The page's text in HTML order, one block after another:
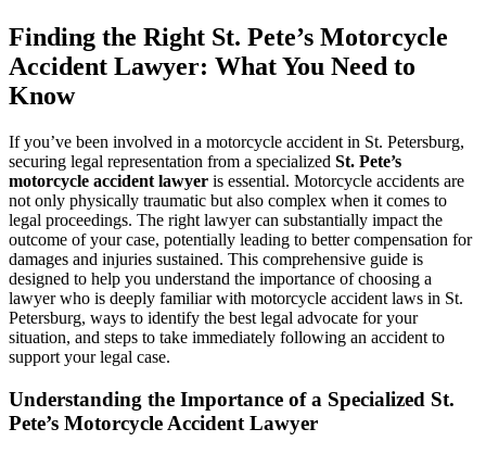
Finding the Right St. Pete’s Motorcycle
Accident Lawyer: What You Need to
Know
If you’ve been involved in a motorcycle accident in St. Petersburg,
securing legal representation from a specialized St. Pete’s
motorcycle accident lawyer is essential. Motorcycle accidents are
not only physically traumatic but also complex when it comes to
legal proceedings. The right lawyer can substantially impact the
outcome of your case, potentially leading to better compensation for
damages and injuries sustained. This comprehensive guide is
designed to help you understand the importance of choosing a
lawyer who is deeply familiar with motorcycle accident laws in St.
Petersburg, ways to identify the best legal advocate for your
situation, and steps to take immediately following an accident to
support your legal case.
Understanding the Importance of a Specialized St.
Pete’s Motorcycle Accident Lawyer